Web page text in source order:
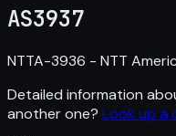
AS3937
NTTA-3936 - NTT
Detailed information
another one? Look up a